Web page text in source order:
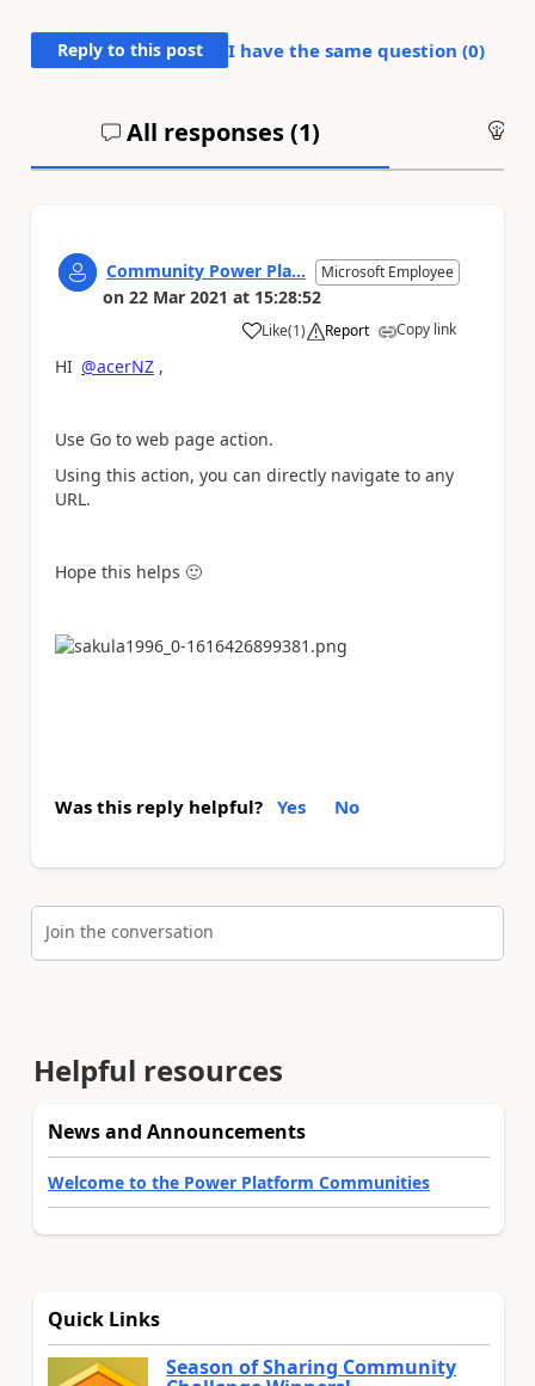
Reply to this post I have the same question (0)
All responses (1)
Community Power Pla... Microsoft Employee
on 22 Mar 2021 at 15:28:52
Like
a (1) Report Copy link
HI @acerNZ ,
Use Go to web page action.
Using this action, you can directly navigate to any
URL.
Hope this helps 🙂
Was this reply helpful? Yes No
Join the conversation
Helpful resources
News and Announcements
Welcome to the Power Platform Communities
Quick Links
Season of Sharing Community